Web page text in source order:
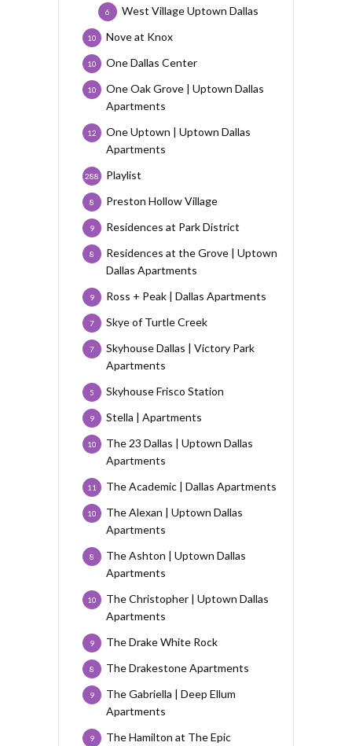
West Village Uptown Dallas
6
Nove at Knox
10
One Dallas Center
10
One Oak Grove | Uptown Dallas
Apartments
10
One Uptown | Uptown Dallas
Apartments
12
Playlist
288
Preston Hollow Village
8
Residences at Park District
9
Residences at the Grove | Uptown
Dallas Apartments
8
Ross + Peak | Dallas Apartments
9
Skye of Turtle Creek
7
Skyhouse Dallas | Victory Park
Apartments
7
Skyhouse Frisco Station
5
Stella | Apartments
9
The 23 Dallas | Uptown Dallas
Apartments
10
The Academic | Dallas Apartments
11
The Alexan | Uptown Dallas
Apartments
10
The Ashton | Uptown Dallas
Apartments
8
The Christopher | Uptown Dallas
Apartments
10
The Drake White Rock
9
The Drakestone Apartments
8
The Gabriella | Deep Ellum
Apartments
9
The Hamilton at The Epic
9